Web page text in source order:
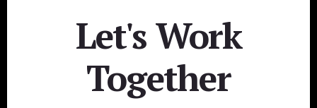
Let's Work
Together